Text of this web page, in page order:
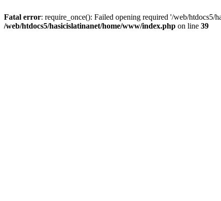
Fatal error: require_once(): Failed opening required '/web/
/web/htdocs5/hasicislatinanet/home/www/index.php on line 39